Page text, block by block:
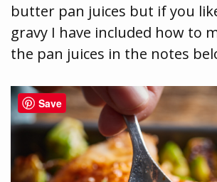
butter pan juices but if you
gravy I have included how to
the pan juices in the notes
Save